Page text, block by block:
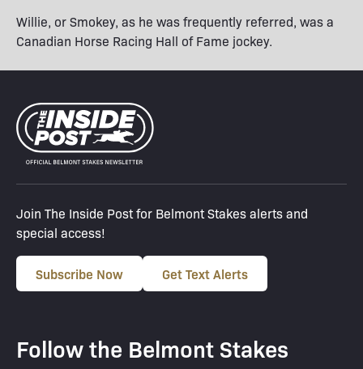
Willie, or Smokey, as he was frequently referred, was a
Canadian Horse Racing Hall of Fame jockey.
Join The Inside Post for Belmont Stakes alerts and
special access!
Subscribe Now Get Text Alerts
Follow the Belmont Stakes